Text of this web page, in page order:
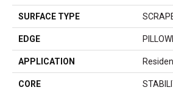
SURFACE TYPE
EDGE
APPLICATION
CORE